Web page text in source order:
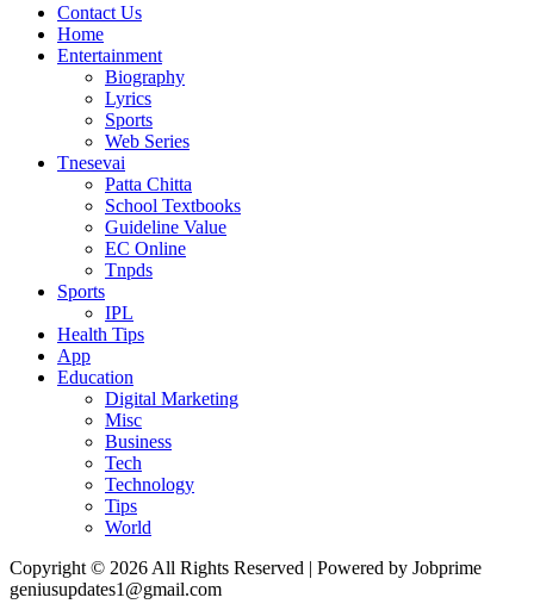
Contact Us
Home
Entertainment
Biography
Lyrics
Sports
Web Series
Tnesevai
Patta Chitta
School Textbooks
Guideline Value
EC Online
Tnpds
Sports
IPL
Health Tips
App
Education
Digital Marketing
Misc
Business
Tech
Technology
Tips
World
Copyright © 2026 All Rights Reserved | Powered by Jobprime
geniusupdates1@gmail.com